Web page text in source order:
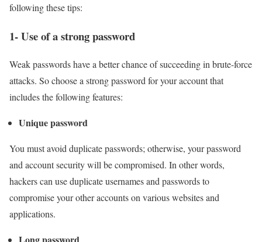
following these tips:
1- Use of a strong password
Weak passwords have a better chance of succeeding in brute-force
attacks. So choose a strong password for your account that
includes the following features:
Unique password
You must avoid duplicate passwords; otherwise, your password
and account security will be compromised. In other words,
hackers can use duplicate usernames and passwords to
compromise your other accounts on various websites and
applications.